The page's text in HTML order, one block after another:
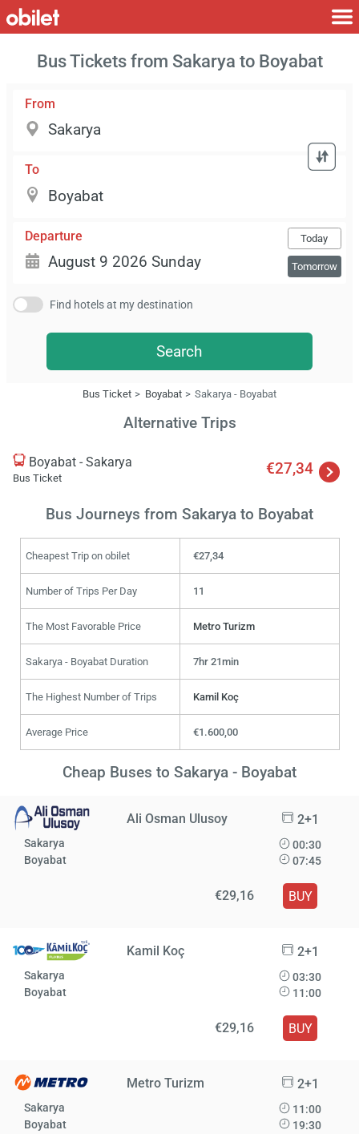
Bus Tickets from Sakarya to Boyabat
From
To
Departure Today
Tomorrow
Find hotels at my destination
Search
Bus Ticket Boyabat Sakarya - Boyabat
Alternative Trips
Boyabat - Sakarya
Bus Ticket
€27,34
Bus Journeys from Sakarya to Boyabat
Cheapest Trip on obilet €27,34
Number of Trips Per Day 11
The Most Favorable Price Metro Turizm
Sakarya - Boyabat Duration 7hr 21min
The Highest Number of Trips Kamil Koç
Average Price €1.600,00
Cheap Buses to Sakarya - Boyabat
Ali Osman Ulusoy 2+1
Sakarya
Boyabat
00:30
07:45
€29,16 BUY
Kamil Koç 2+1
Sakarya
Boyabat
03:30
11:00
€29,16 BUY
Metro Turizm 2+1
Sakarya
Boyabat
11:00
19:30